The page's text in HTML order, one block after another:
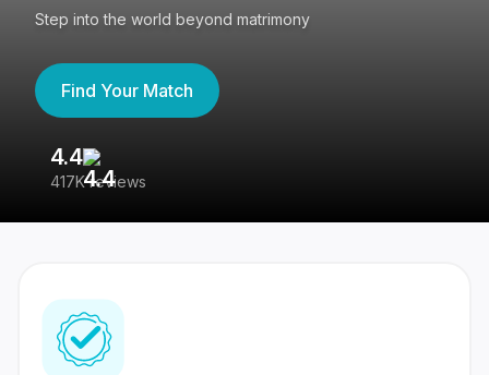
Step into the world beyond matrimony
Find Your Match
4.4
417K reviews